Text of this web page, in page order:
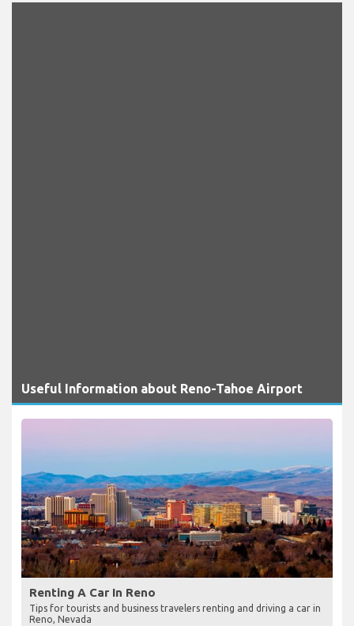
Useful Information about Reno-Tahoe Airport
Renting A Car In Reno
Tips for tourists and business travelers renting and driving a car in
Reno, Nevada